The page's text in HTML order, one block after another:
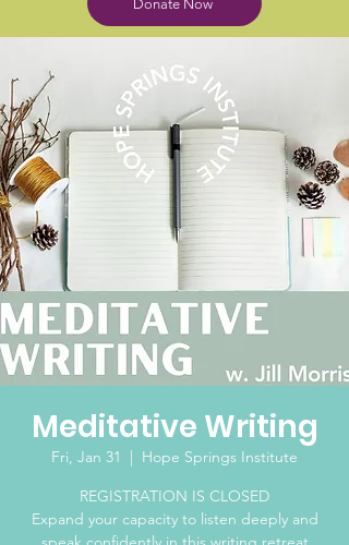
Donate Now
Meditative Writing
Fri, Jan 31
  |
Hope Springs Institute
REGISTRATION IS CLOSED
Expand your capacity to listen deeply and